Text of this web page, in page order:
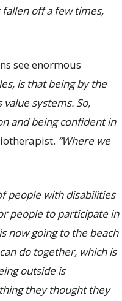
off a few times,
see enormous
is that being by the
systems. So,
and being confident in
“Where we
people with disabilities
people to participate in
now going to the beach
do together, which is
outside is
they thought they